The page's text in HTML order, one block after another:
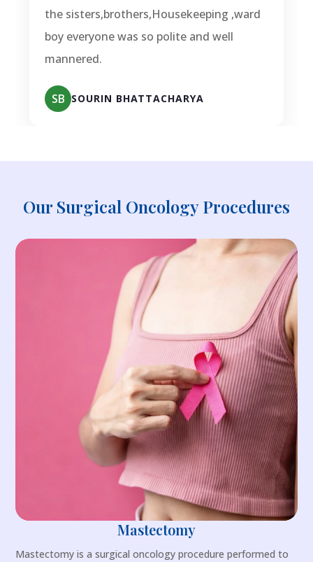
the sisters,brothers,Housekeeping ,ward
boy everyone was so polite and well
mannered.
SB SOURIN BHATTACHARYA
Our Surgical Oncology Procedures
Mastectomy
Mastectomy is a surgical oncology procedure performed to